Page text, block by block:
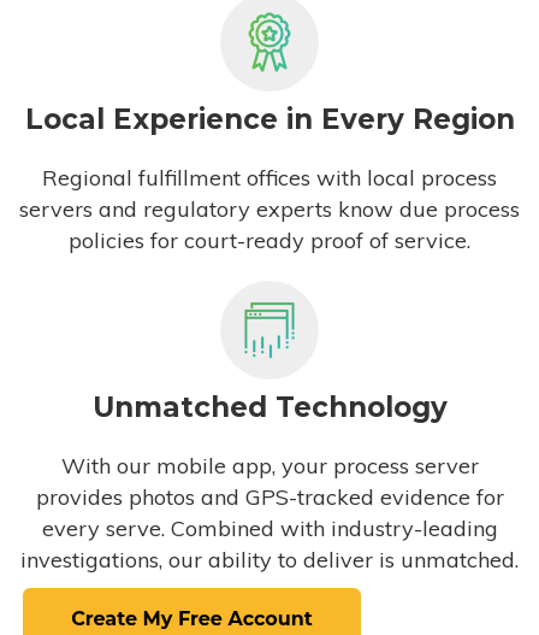
Local Experience in Every Region
Regional fulfillment offices with local process
servers and regulatory experts know due process
policies for court-ready proof of service.
Unmatched Technology
With our mobile app, your process server
provides photos and GPS-tracked evidence for
every serve. Combined with industry-leading
investigations, our ability to deliver is unmatched.